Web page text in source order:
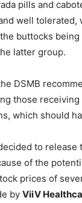
pills and
well tolerated,
buttocks being
latter group.
DSMB
those receiving
which should
to release
of the
prices of
by ViiV